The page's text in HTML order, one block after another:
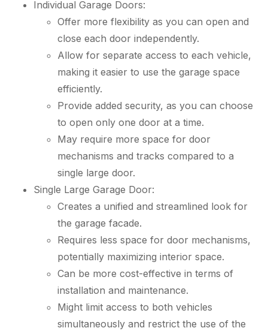
Individual Garage Doors:
Offer more flexibility as you can open and
close each door independently.
Allow for separate access to each vehicle,
making it easier to use the garage space
efficiently.
Provide added security, as you can choose
to open only one door at a time.
May require more space for door
mechanisms and tracks compared to a
single large door.
Single Large Garage Door:
Creates a unified and streamlined look for
the garage facade.
Requires less space for door mechanisms,
potentially maximizing interior space.
Can be more cost-effective in terms of
installation and maintenance.
Might limit access to both vehicles
simultaneously and restrict the use of the